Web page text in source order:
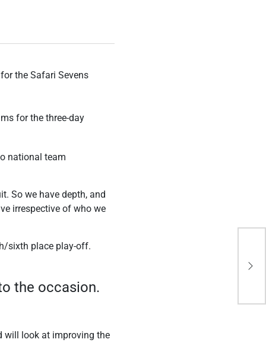
the Safari Sevens
for the three-day
national team
So we have depth, and
irrespective of who we
sixth place play-off.
the occasion.
will look at improving the